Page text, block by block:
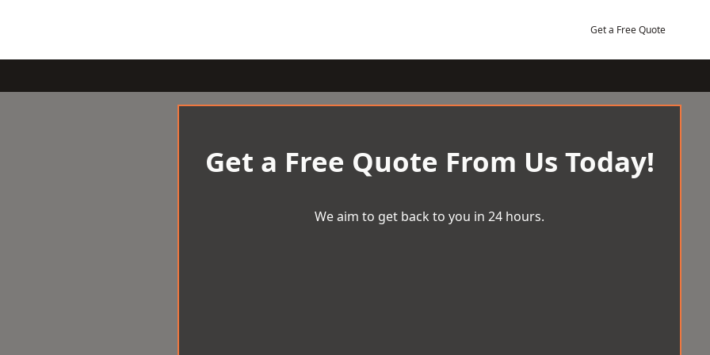
Get a Free Quote
Get a Free Quote From Us Today!
We aim to get back to you in 24 hours.